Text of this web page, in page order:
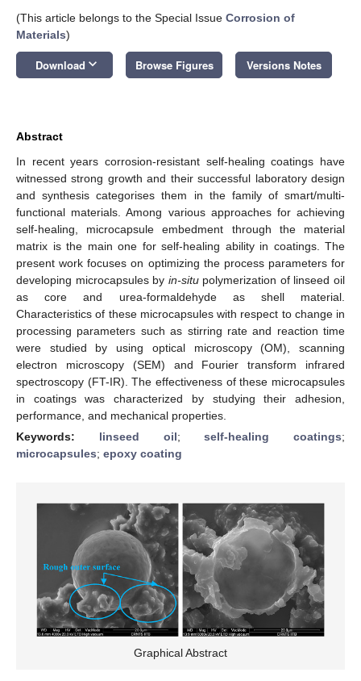
(This article belongs to the Special Issue Corrosion of
Materials)
Download keyboard_arrow_down Browse Figures Versions Notes
Abstract
In recent years corrosion-resistant self-healing coatings have
witnessed strong growth and their successful laboratory design
and synthesis categorises them in the family of smart/multi-
functional materials. Among various approaches for achieving
self-healing, microcapsule embedment through the material
matrix is the main one for self-healing ability in coatings. The
present work focuses on optimizing the process parameters for
developing microcapsules by in-situpolymerization of linseed oil
as core and urea-formaldehyde as shell material.
Characteristics of these microcapsules with respect to change in
processing parameters such as stirring rate and reaction time
were studied by using optical microscopy (OM), scanning
electron microscopy (SEM) and Fourier transform infrared
spectroscopy (FT-IR). The effectiveness of these microcapsules
in coatings was characterized by studying their adhesion,
performance, and mechanical properties.
Keywords: linseed oil;self-healing coatings;
microcapsules; epoxy coating
Graphical Abstract